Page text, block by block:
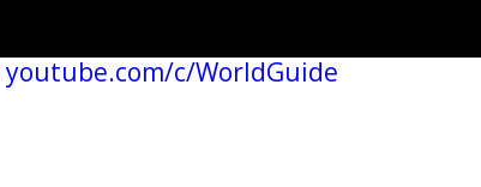
youtube.com/c/WorldGuide